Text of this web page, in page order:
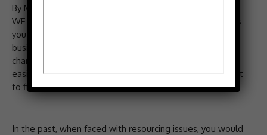
By MIKE ORCHARD
WE coordinate freelancers who can implement the ideas
you have to grow your business, while you take care of
business. The world is changing fast, and the pace of
change is continuously increasing. While this has made it
easier to start businesses it’s getting increasingly difficult
to find time to do everything.
In the past, when faced with resourcing issues, you would